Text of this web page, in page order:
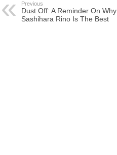
Previous
Dust Off: A Reminder On Why
Sashihara Rino Is The Best